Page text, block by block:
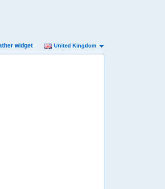
widget United Kingdom